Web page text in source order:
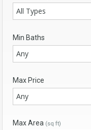
All Types
Min Baths
Any
Max Price
Any
Max Area (sq ft)